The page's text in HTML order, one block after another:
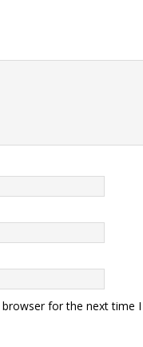
for the next time